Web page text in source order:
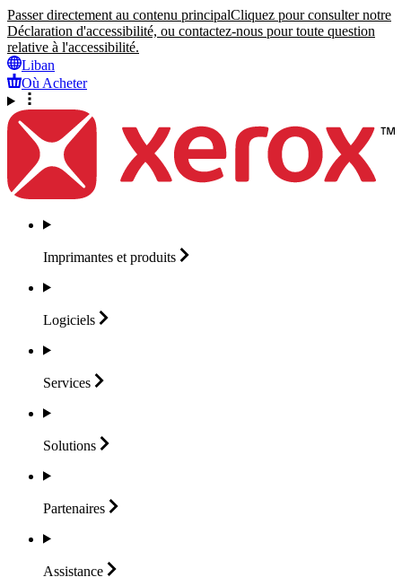
Passer directement au contenu principalCliquez pour consulter notre
Déclaration d'accessibilité, ou contactez-nous pour toute question
relative à l'accessibilité.
Liban
Où Acheter
Imprimantes et produits
Logiciels
Services
Solutions
Partenaires
Assistance